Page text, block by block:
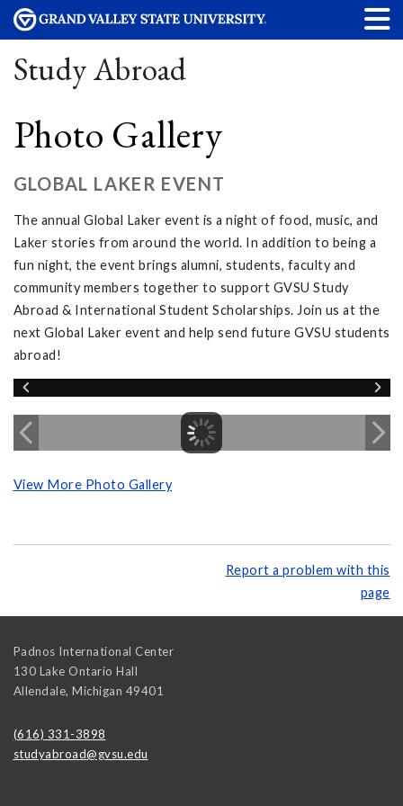
Study Abroad
Photo Gallery
GLOBAL LAKER EVENT
The annual Global Laker event is a night of food, music, and
Laker stories from around the world. In addition to being a
fun night, the event brings alumni, students, faculty and
community members together to support GVSU Study
Abroad & International Student Scholarships. Join us at the
next Global Laker event and help send future GVSU students
abroad!
View More Photo Gallery
Report a problem with this
page
Padnos International Center
130 Lake Ontario Hall
Allendale, Michigan 49401
(616) 331-3898
studyabroad@gvsu.edu